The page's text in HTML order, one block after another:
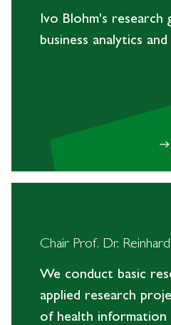
Ivo Blohm's research
business analytics
east
Chair Prof. Dr. Reinhard
We conduct basic
applied research
of health information